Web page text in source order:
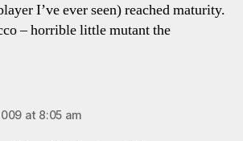
I’ve ever seen) reached maturity.
– horrible little mutant the
at 8:05 am